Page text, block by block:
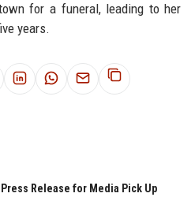
for a funeral, leading to her
years.
Release for Media Pick Up